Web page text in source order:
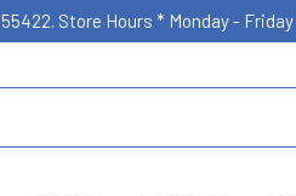
Store Hours * Monday -